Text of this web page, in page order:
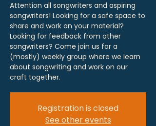
Attention all songwriters and aspiring
songwriters! Looking for a safe space to
share and work on your material?
Looking for feedback from other
songwriters? Come join us for a
(mostly) weekly group where we learn
about songwriting and work on our
craft together.
Registration is closed
See other events